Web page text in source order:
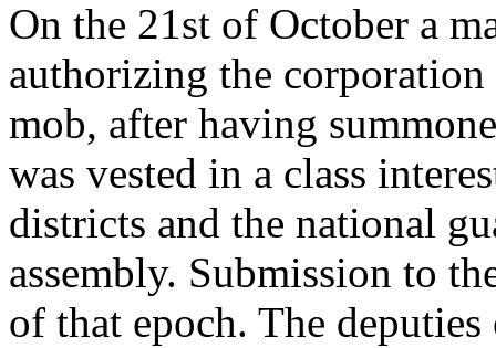
On the 21st of October a
authorizing the
mob, after having
was vested in a class
districts and the national
assembly. Submission to
of that epoch. The